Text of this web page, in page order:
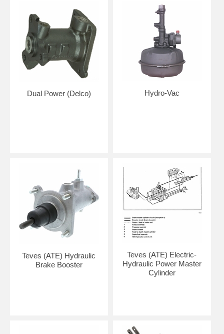
Dual Power (Delco) Hydro-Vac
Teves (ATE) Hydraulic
Brake Booster
Teves (ATE) Electric-
Hydraulic Power Master
Cylinder